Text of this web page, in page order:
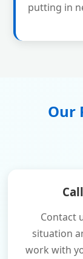
putting in
Our
Contact
situation
work with